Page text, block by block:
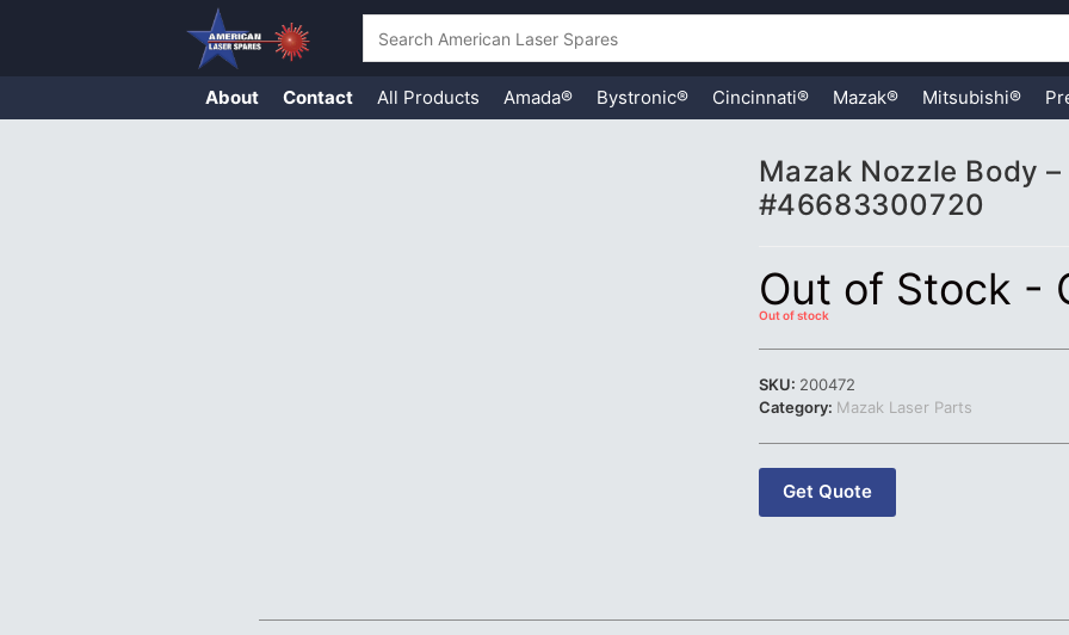
About Contact All Products Amada® Bystronic® Cincinnati® Mazak® Mitsubishi®
Mazak Nozzle Body
#46683300720
Out of Stock -
Out of stock
SKU: 200472
Category: Mazak Laser Parts
Get Quote